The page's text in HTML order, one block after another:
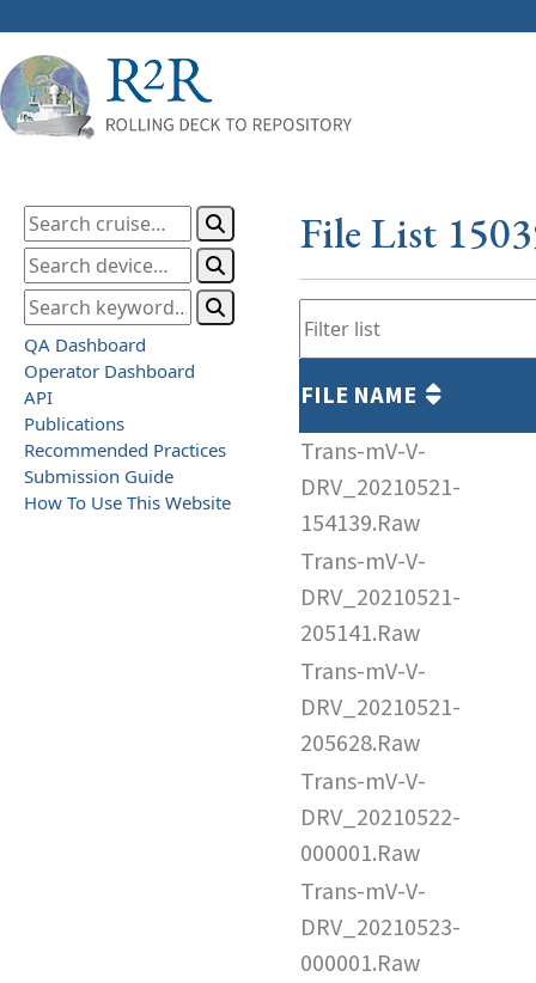
QA Dashboard
Operator Dashboard
API
Publications
Recommended Practices
Submission Guide
How To Use This Website
File List
FILE NAME
Trans-mV-V-
DRV_20210521-
154139.Raw
Trans-mV-V-
DRV_20210521-
205141.Raw
Trans-mV-V-
DRV_20210521-
205628.Raw
Trans-mV-V-
DRV_20210522-
000001.Raw
Trans-mV-V-
DRV_20210523-
000001.Raw